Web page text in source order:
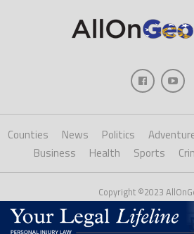
Counties News Politics
Business
Health Sports
Copyright ©2023